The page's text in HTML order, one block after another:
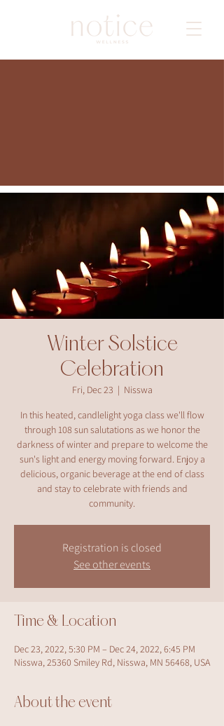
Winter Solstice
Celebration
Fri, Dec 23
  |
Nisswa
In this heated, candlelight yoga class we'll flow
through 108 sun salutations as we honor the
darkness of winter and prepare to welcome the
sun's light and energy moving forward. Enjoy a
delicious, organic beverage at the end of class
and stay to celebrate with friends and
community.
Registration is closed
See other events
Time & Location
Dec 23, 2022, 5:30 PM – Dec 24, 2022, 6:45 PM
Nisswa, 25360 Smiley Rd, Nisswa, MN 56468, USA
About the event